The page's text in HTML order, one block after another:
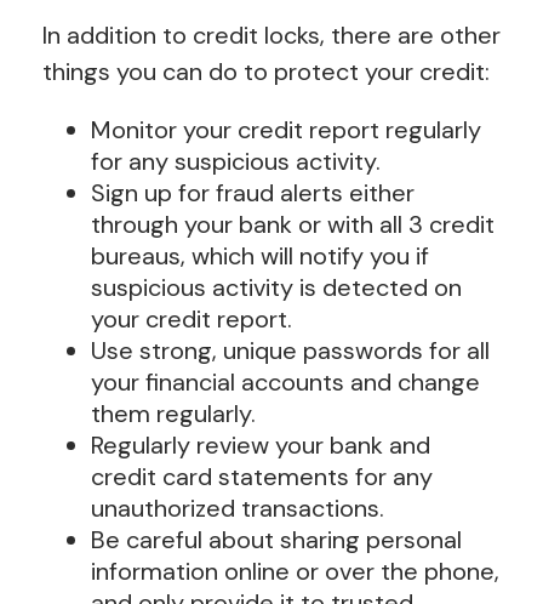
In addition to credit locks, there are other
things you can do to protect your credit:
Monitor your credit report regularly
for any suspicious activity.
Sign up for fraud alerts either
through your bank or with all 3 credit
bureaus, which will notify you if
suspicious activity is detected on
your credit report.
Use strong, unique passwords for all
your financial accounts and change
them regularly.
Regularly review your bank and
credit card statements for any
unauthorized transactions.
Be careful about sharing personal
information online or over the phone,